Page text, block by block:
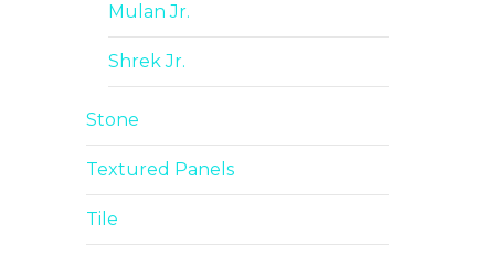
Mulan Jr.
Shrek Jr.
Stone
Textured Panels
Tile